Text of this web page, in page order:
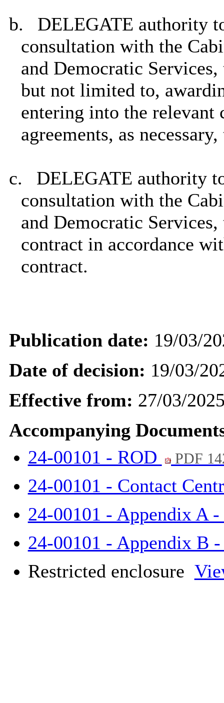
b.
DELEGATE authority
consultation with the
and Democratic
but not limited to,
entering into the relevant
agreements, as
c.
DELEGATE authority
consultation with the
and Democratic
contract in accordance
contract.
Publication date: 19/03/
Date of decision: 19/03/
Effective from: 27/03/
Accompanying
24-00101 - ROD
PDF
24-00101 - Contact
24-00101 - Appendix A
24-00101 - Appendix B
Restricted enclosure